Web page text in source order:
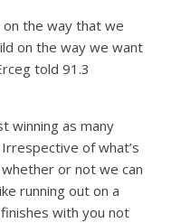
on the way that we
on the way we want
told 91.3
winning as many
of what’s
or not we can
running out on a
with you not